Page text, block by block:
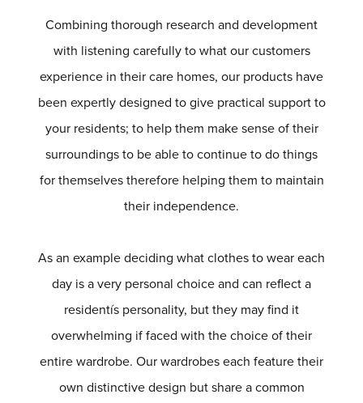
Combining thorough research and development
with listening carefully to what our customers
experience in their care homes, our products have
been expertly designed to give practical support to
your residents; to help them make sense of their
surroundings to be able to continue to do things
for themselves therefore helping them to maintain
their independence.
As an example deciding what clothes to wear each
day is a very personal choice and can reflect a
residentís personality, but they may find it
overwhelming if faced with the choice of their
entire wardrobe. Our wardrobes each feature their
own distinctive design but share a common
Company
HOME
ABOUT US
PRIVACY POLICY
CONTACT